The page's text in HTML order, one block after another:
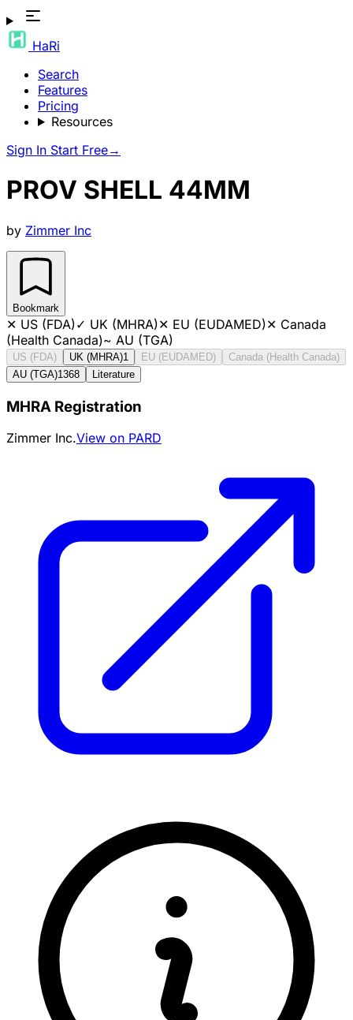
HaRi
Search
Features
Pricing
Resources
Sign In Start Free→
PROV SHELL 44MM
by Zimmer Inc
Bookmark
✕ US (FDA)✓ UK (MHRA)✕ EU (EUDAMED)✕ Canada
(Health Canada)~ AU (TGA)
US (FDA) UK (MHRA)1 EU (EUDAMED)
Canada (Health Canada)
AU (TGA)1368 Literature
MHRA Registration
Zimmer Inc.View on PARD